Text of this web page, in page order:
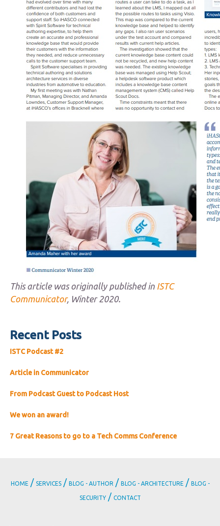
This article was originally published in ISTC
Communicator, Winter 2020.
Recent Posts
ISTC Podcast #2
Article in Communicator
From Podcast Guest to Podcast Host
We won an award!
7 Great Reasons to go to a Tech Comms Conference
HOME / SERVICES / BLOG - AUTHOR / BLOG - ARCHITECTURE / BLOG -
SECURITY / CONTACT